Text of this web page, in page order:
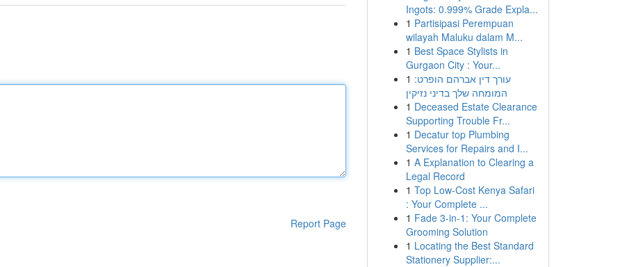
Report Page
Ingots: 0.999% Grade Expla...
1 Partisipasi Perempuan
wilayah Maluku dalam M...
1 Best Space Stylists in
Gurgaon City : Your...
1 עורך דין אברהם הופרט:
המומחה שלך בדיני נזיקין
1 Deceased Estate Clearance
Supporting Trouble Fr...
1 Decatur top Plumbing
Services for Repairs and I...
1 A Explanation to Clearing a
Legal Record
1 Top Low-Cost Kenya Safari
: Your Complete ...
1 Fade 3-in-1: Your Complete
Grooming Solution
1 Locating the Best Standard
Stationery Supplier:...